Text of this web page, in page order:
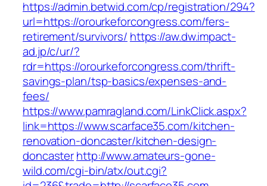
https://admin.betwid.com/cp/registration/294?
url=https://orourkeforcongress.com/fers-
retirement/survivors/ https://aw.dw.impact-
ad.jp/c/ur/?
rdr=https://orourkeforcongress.com/thrift-
savings-plan/tsp-basics/expenses-and-
fees/
https://www.pamragland.com/LinkClick.aspx?
link=https://www.scarface35.com/kitchen-
renovation-doncaster/kitchen-design-
doncasterhttp://www.amateurs-gone-
wild.com/cgi-bin/atx/out.cgi?